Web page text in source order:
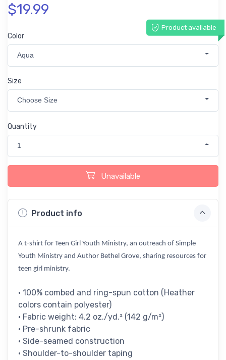
$19.99
Product available
Color
Aqua
Size
Choose Size
Quantity
1
Unavailable
Product info
A t-shirt for Teen Girl Youth Ministry, an outreach of Simple
Youth Ministry and Author Bethel Grove, sharing resources for
teen girl ministry.
• 100% combed and ring-spun cotton (Heather
colors contain polyester)
• Fabric weight: 4.2 oz./yd.² (142 g/m²)
• Pre-shrunk fabric
• Side-seamed construction
• Shoulder-to-shoulder taping